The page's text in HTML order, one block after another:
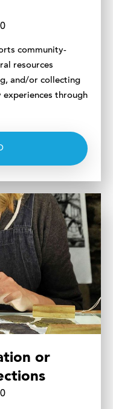
community-
resources
and/or collecting
through
or